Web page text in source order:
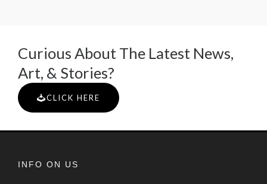
Curious About The Latest News,
Art, & Stories?
CLICK HERE
INFO ON US